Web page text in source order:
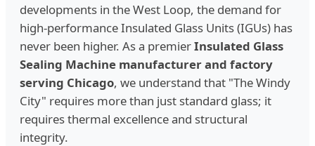
developments in the West Loop, the demand for
high-performance Insulated Glass Units (IGUs) has
never been higher. As a premierInsulated Glass
Sealing Machine manufacturer and factory
serving Chicago, we understand that "The Windy
City" requires more than just standard glass; it
requires thermal excellence and structural
integrity.